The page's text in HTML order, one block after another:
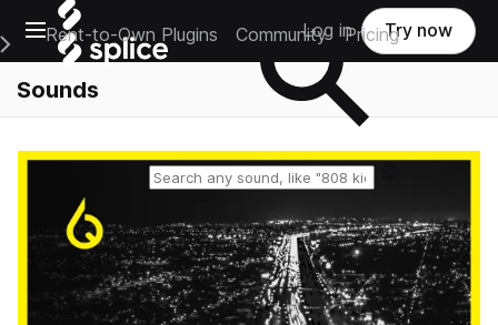
Open main navigation
Main Navigation Menu
Rent-to-Own Plugins Community Pricing
Log in Try now
Sounds